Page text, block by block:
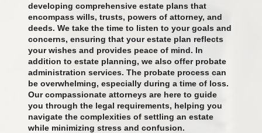
developing comprehensive estate plans that
encompass wills, trusts, powers of attorney, and
deeds. We take the time to listen to your goals and
concerns, ensuring that your estate plan reflects
your wishes and provides peace of mind. In
addition to estate planning, we also offer probate
administration services. The probate process can
be overwhelming, especially during a time of loss.
Our compassionate attorneys are here to guide
you through the legal requirements, helping you
navigate the complexities of settling an estate
while minimizing stress and confusion.